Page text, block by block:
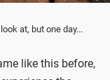
at, but one day...
like this before,